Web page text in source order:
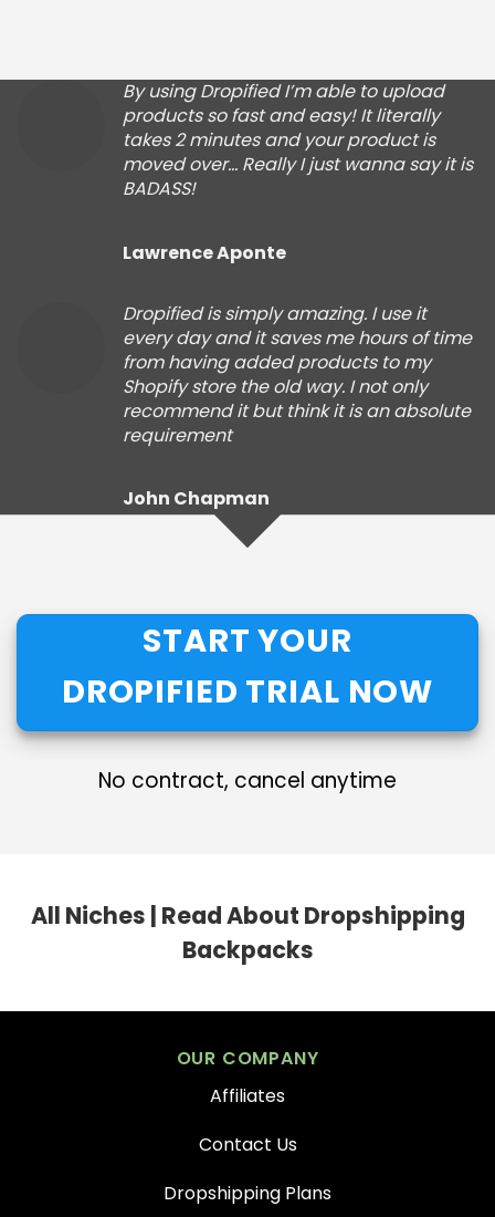
By using Dropified I’m able to upload
products so fast and easy! It literally
takes 2 minutes and your product is
moved over… Really I just wanna say it is
BADASS!
Lawrence Aponte
Dropified is simply amazing. I use it
every day and it saves me hours of time
from having added products to my
Shopify store the old way. I not only
recommend it but think it is an absolute
requirement
John Chapman
START YOUR
DROPIFIED TRIAL NOW
No contract, cancel anytime
All Niches | Read About Dropshipping
Backpacks
OUR COMPANY
Affiliates
Contact Us
Dropshipping Plans